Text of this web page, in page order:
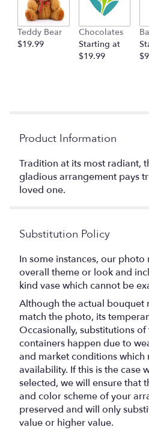
Teddy Bear
$19.99
Chocolates
Starting at
$19.99
Product Information
Tradition at its most radiant,
gladious arrangement pays
loved one.
Substitution Policy
In some instances, our photo
overall theme or look and
kind vase which cannot be
Although the actual bouquet
match the photo, its
Occasionally, substitutions
containers happen due to
and market conditions which
availability. If this is the case
selected, we will ensure that
and color scheme of your
preserved and will only
value or higher value.